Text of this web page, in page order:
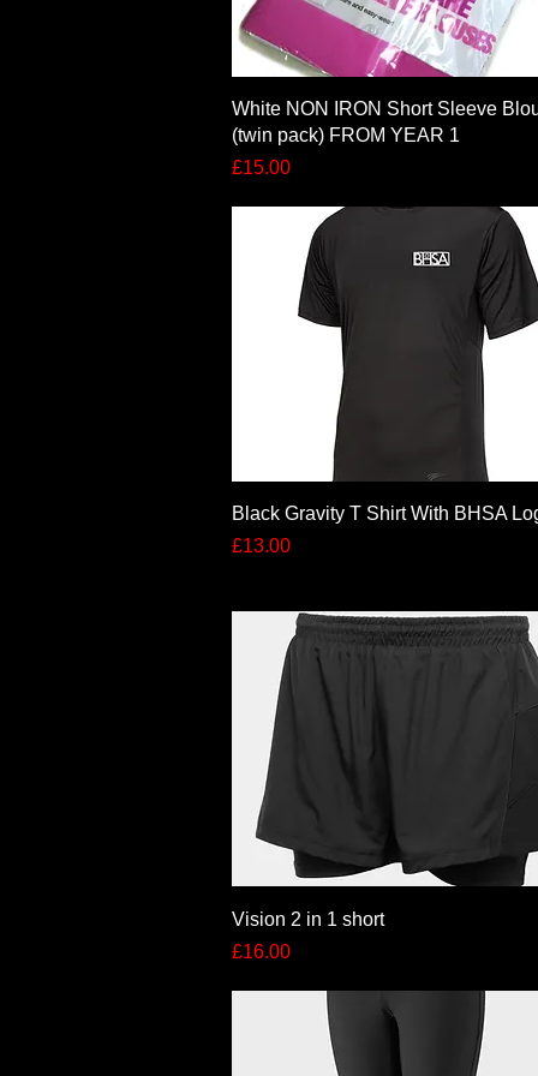
Quick View
White NON IRON Short Sleeve
(twin pack) FROM YEAR 1
Price
£15.00
Quick View
Black Gravity T Shirt With BHSA
Price
£13.00
Quick View
Vision 2 in 1 short
Price
£16.00